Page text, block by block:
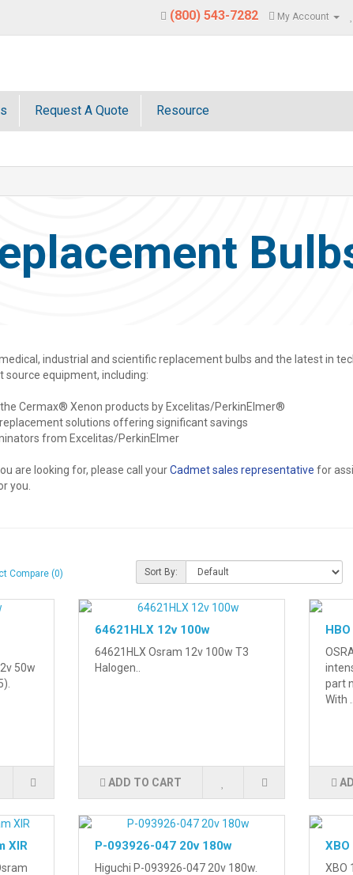
(800) 543-7282 My Account
Request A Quote Resource
industrial and scientific replacement bulbs and the latest in
source equipment, including:
Cermax® Xenon products by Excelitas/PerkinElmer®
solutions offering significant savings
from Excelitas/PerkinElmer
are looking for, please call yourCadmet sales representative for
you.
Compare (0) Sort By:
50w
64621HLX 12v 100w
64621HLX Osram 12v 100w T3
Halogen..
ADD TO CART
part
With ..
XIR P-093926-047 20v 180w
Higuchi P-093926-047 20v 180w.
XBO